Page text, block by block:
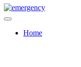
Home